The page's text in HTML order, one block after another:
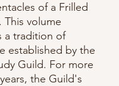
of a Frilled
This volume
a tradition of
established by the
Guild. For more
the Guild's